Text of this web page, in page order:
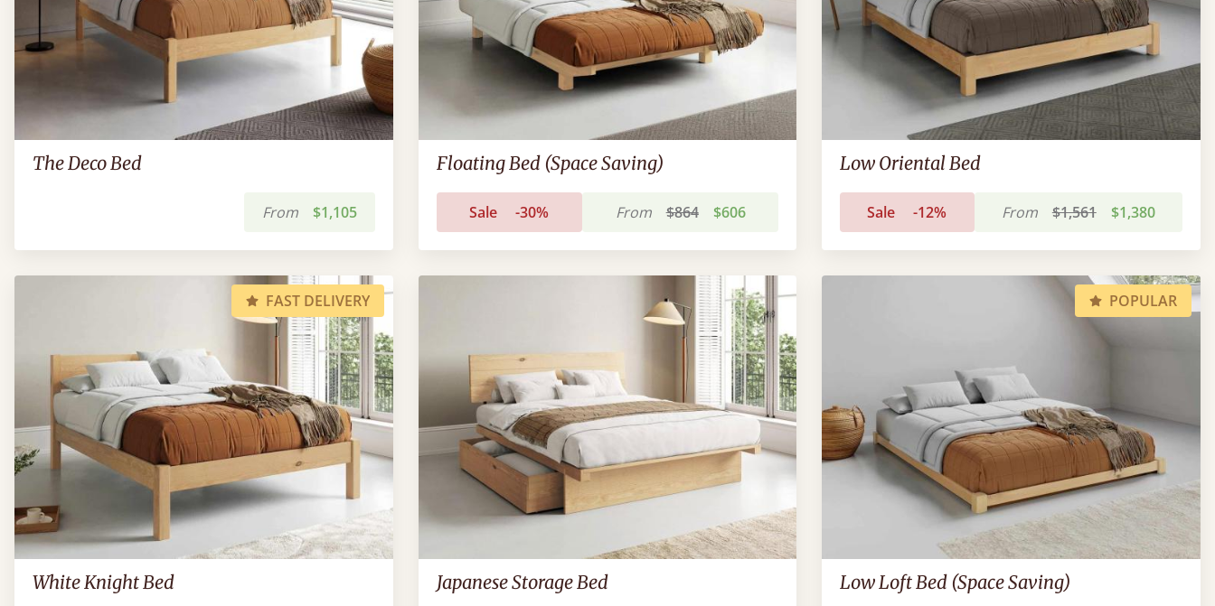
The Deco Bed
From $1,105
Floating Bed (Space Saving)
Sale -30% From $864 $606
Low Oriental Bed
Sale -12% From $1,561 $1,380
FAST DELIVERY
White Knight Bed Japanese Storage Bed
POPULAR
Low Loft Bed (Space Saving)